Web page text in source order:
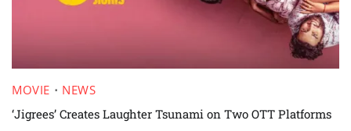
MOVIE
NEWS
‘Jigrees’ Creates Laughter Tsunami on Two OTT Platforms